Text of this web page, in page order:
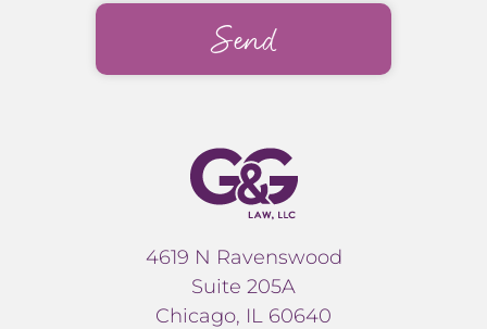
4619 N Ravenswood
Suite 205A
Chicago, IL 60640